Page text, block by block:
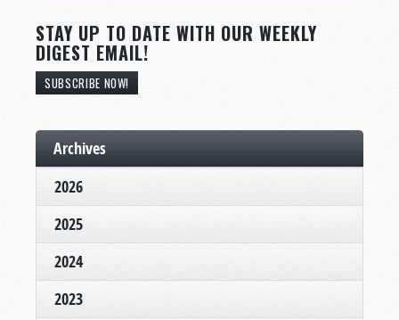
STAY UP TO DATE WITH OUR WEEKLY
DIGEST EMAIL!
SUBSCRIBE NOW!
Archives
2026
2025
2024
2023